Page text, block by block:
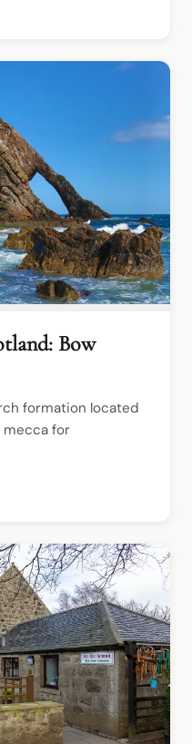
Bow
formation located
mecca for